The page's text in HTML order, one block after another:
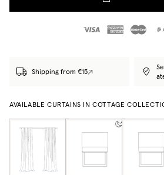
Shipping from €15
AVAILABLE CURTAINS IN COTTAGE